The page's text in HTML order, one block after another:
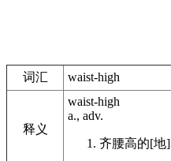
词汇 waist-high
释义
waist-high
a., adv.
齐腰高的[地]